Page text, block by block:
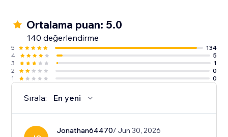
Ortalama puan: 5.0
140 değerlendirme
5
134
4
5
3
1
2
0
1
0
Sırala: En yeni
Jonathan64470/ Jun 30, 2026